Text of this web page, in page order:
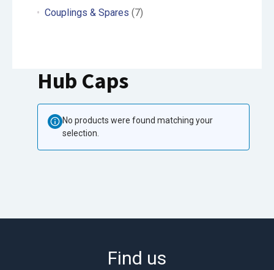
Couplings & Spares (7)
Hub Caps
No products were found matching your
selection.
Find us